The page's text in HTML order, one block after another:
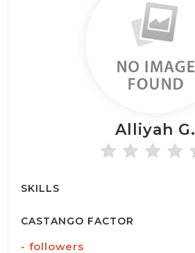
Alliyah G.
SKILLS
CASTANGO FACTOR
- followers